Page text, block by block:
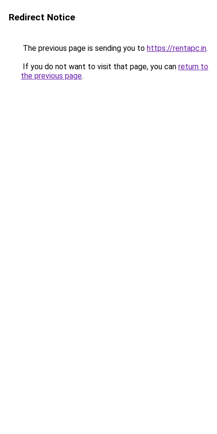
Redirect Notice
The previous page is sending you to https://rentapc.in.
If you do not want to visit that page, you can return to
the previous page.